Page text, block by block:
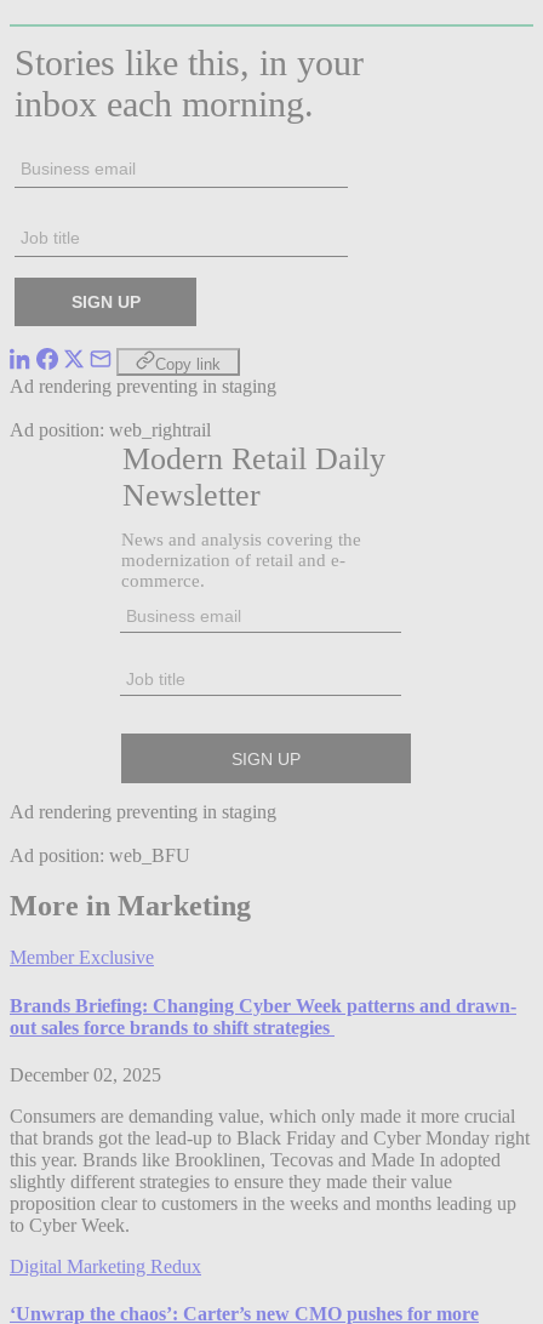
Copy link
Ad rendering preventing in staging
Ad position: web_rightrail
Ad rendering preventing in staging
Ad position: web_BFU
More in Marketing
Member Exclusive
Brands Briefing: Changing Cyber Week patterns and drawn-
out sales force brands to shift strategies
December 02, 2025
Consumers are demanding value, which only made it more crucial
that brands got the lead-up to Black Friday and Cyber Monday right
this year. Brands like Brooklinen, Tecovas and Made In adopted
slightly different strategies to ensure they made their value
proposition clear to customers in the weeks and months leading up
to Cyber Week.
Digital Marketing Redux
‘Unwrap the chaos’: Carter’s new CMO pushes for more